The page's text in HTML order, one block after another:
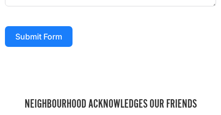
Submit Form
NEIGHBOURHOOD ACKNOWLEDGES OUR FRIENDS